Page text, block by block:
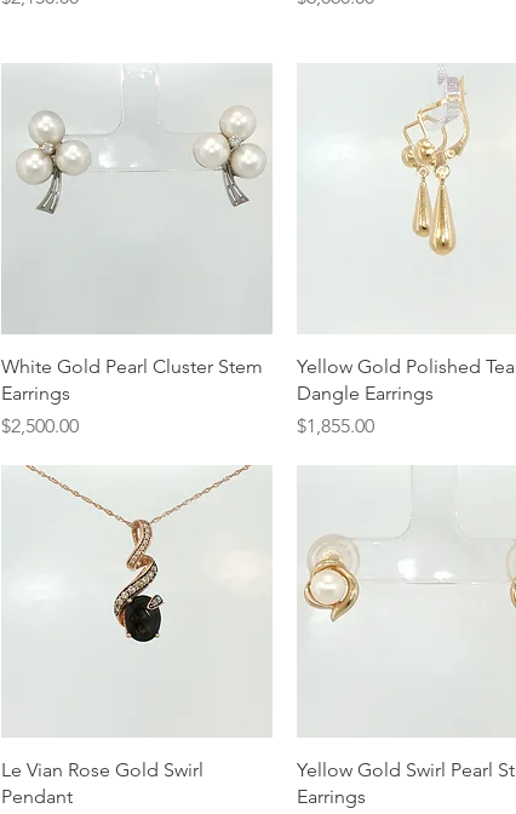
Quick View
White Gold Pearl Cluster Stem
Earrings
Price
$2,500.00
Quick View
Yellow Gold Polished
Dangle Earrings
Price
$1,855.00
Quick View
Le Vian Rose Gold Swirl
Pendant
Quick View
Yellow Gold Swirl Pearl
Earrings